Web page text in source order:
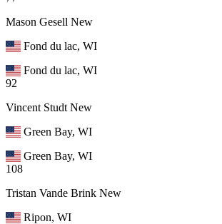
Mason Gesell New
Fond du lac, WI
Fond du lac, WI
92
Vincent Studt New
Green Bay, WI
Green Bay, WI
108
Tristan Vande Brink New
Ripon, WI